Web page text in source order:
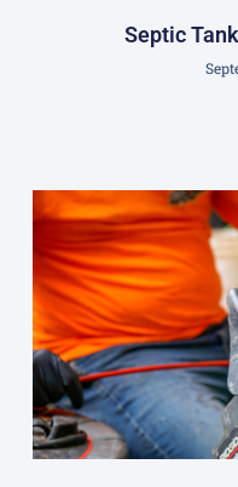
Septic